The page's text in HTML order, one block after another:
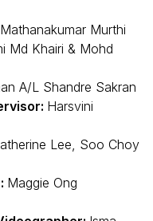
Mathanakumar Murthi
Md Khairi & Mohd
A/L Shandre Sakran
Harsvini
Lee, Soo Choy
Maggie Ong